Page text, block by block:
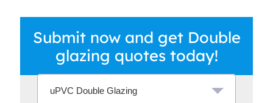
Submit now and get Double
glazing quotes today!